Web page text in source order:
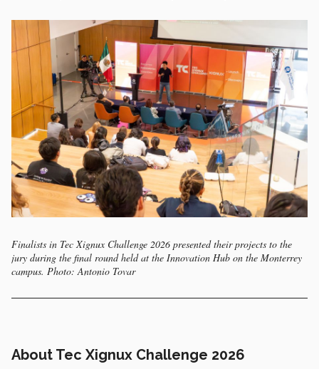
Finalists in Tec Xignux Challenge 2026 presented their projects to the
jury during the final round held at the Innovation Hub on the Monterrey
campus. Photo: Antonio Tovar
About Tec Xignux Challenge 2026